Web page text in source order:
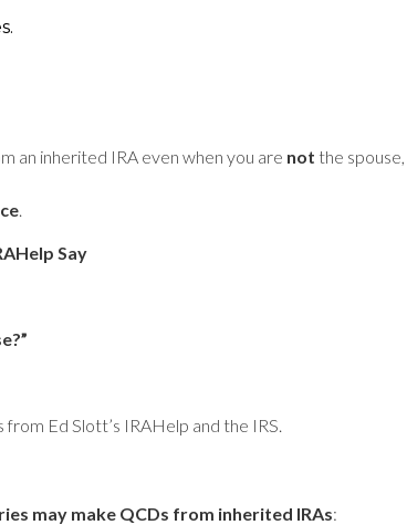
an inherited IRA even when you are not the spouse,
.
Say
Ed Slott’s IRAHelp and the IRS.
may make QCDs from inherited IRAs: